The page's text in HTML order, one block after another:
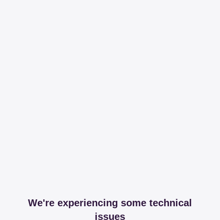
We're experiencing some technical
issues